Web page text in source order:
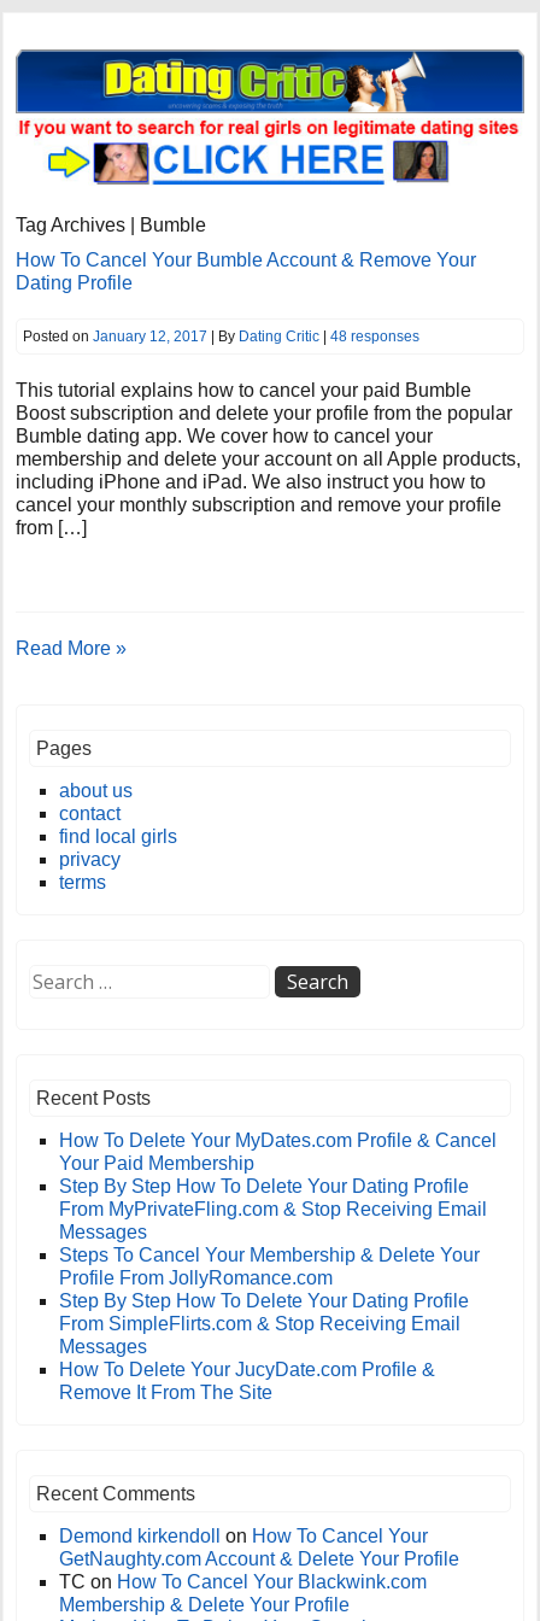
Tag Archives | Bumble
How To Cancel Your Bumble Account & Remove Your
Dating Profile
Posted onJanuary 12, 2017 | By Dating Critic |48 responses
This tutorial explains how to cancel your paid Bumble
Boost subscription and delete your profile from the popular
Bumble dating app. We cover how to cancel your
membership and delete your account on all Apple products,
including iPhone and iPad. We also instruct you how to
cancel your monthly subscription and remove your profile
from […]
Read More »
Pages
about us
contact
find local girls
privacy
terms
Recent Posts
How To Delete Your MyDates.com Profile & Cancel
Your Paid Membership
Step By Step How To Delete Your Dating Profile
From MyPrivateFling.com & Stop Receiving Email
Messages
Steps To Cancel Your Membership & Delete Your
Profile From JollyRomance.com
Step By Step How To Delete Your Dating Profile
From SimpleFlirts.com & Stop Receiving Email
Messages
How To Delete Your JucyDate.com Profile &
Remove It From The Site
Recent Comments
Demond kirkendoll on How To Cancel Your
GetNaughty.com Account & Delete Your Profile
TC on How To Cancel Your Blackwink.com
Membership & Delete Your Profile